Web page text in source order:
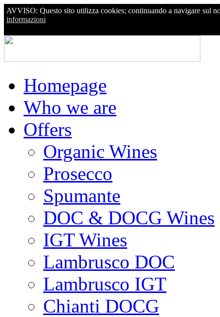
AVVISO: Questo sito utilizza cookies; continuando a navigare sul
informazioni
Homepage
Who we are
Offers
Organic Wines
Prosecco
Spumante
DOC & DOCG Wines
IGT Wines
Lambrusco DOC
Lambrusco IGT
Chianti DOCG